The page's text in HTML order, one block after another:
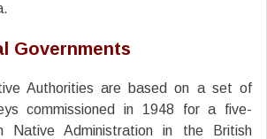
Governments
Authorities are based on a set of
commissioned in 1948 for a five-
Native Administration in the British